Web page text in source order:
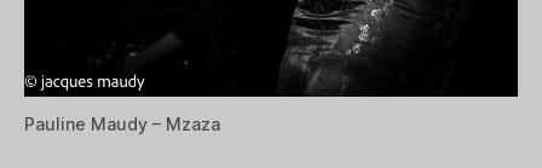
Pauline Maudy – Mzaza